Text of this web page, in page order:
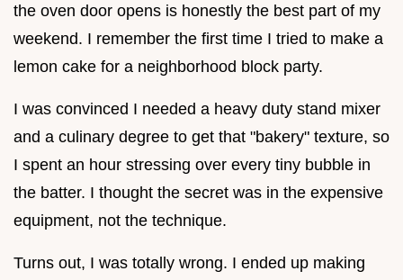
the oven door opens is honestly the best part of my
weekend. I remember the first time I tried to make a
lemon cake for a neighborhood block party.
I was convinced I needed a heavy duty stand mixer
and a culinary degree to get that "bakery" texture, so
I spent an hour stressing over every tiny bubble in
the batter. I thought the secret was in the expensive
equipment, not the technique.
Turns out, I was totally wrong. I ended up making